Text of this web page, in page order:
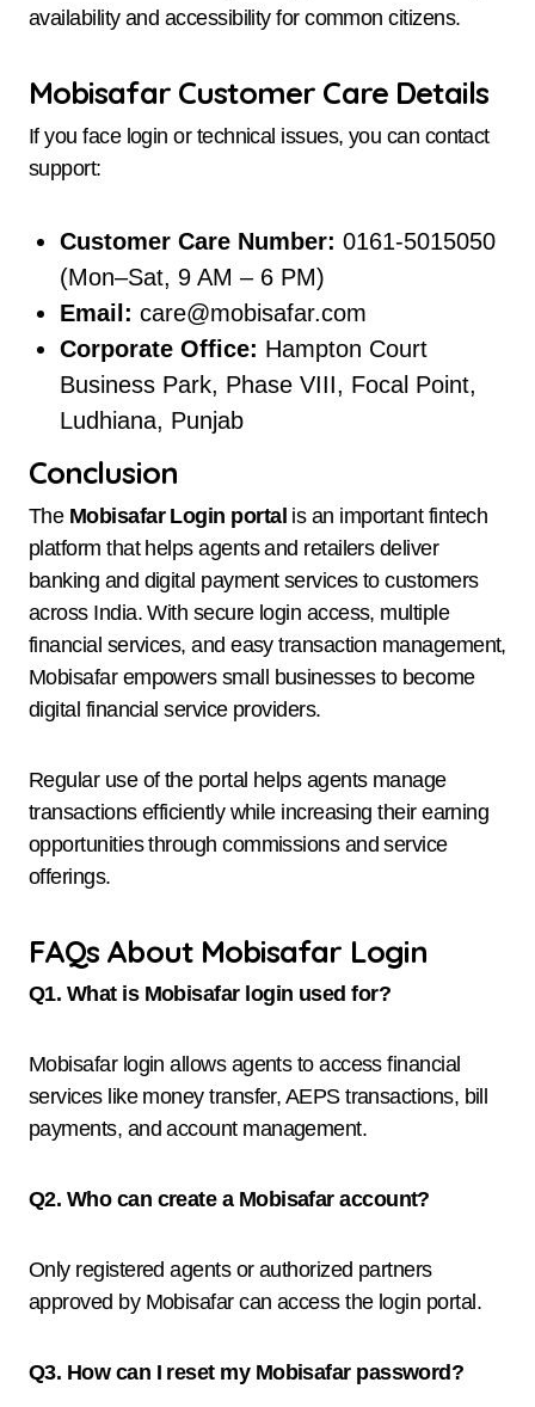
availability and accessibility for common citizens.
Mobisafar Customer Care Details
If you face login or technical issues, you can contact
support:
Customer Care Number: 0161-5015050
(Mon–Sat, 9 AM – 6 PM)
Email: care@mobisafar.com
Corporate Office: Hampton Court
Business Park, Phase VIII, Focal Point,
Ludhiana, Punjab
Conclusion
The Mobisafar Login portalis an important fintech
platform that helps agents and retailers deliver
banking and digital payment services to customers
across India. With secure login access, multiple
financial services, and easy transaction management,
Mobisafar empowers small businesses to become
digital financial service providers.
Regular use of the portal helps agents manage
transactions efficiently while increasing their earning
opportunities through commissions and service
offerings.
FAQs About Mobisafar Login
Q1. What is Mobisafar login used for?
Mobisafar login allows agents to access financial
services like money transfer, AEPS transactions, bill
payments, and account management.
Q2. Who can create a Mobisafar account?
Only registered agents or authorized partners
approved by Mobisafar can access the login portal.
Q3. How can I reset my Mobisafar password?